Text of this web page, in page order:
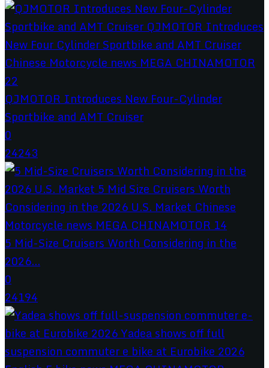
QJMOTOR Introduces New Four-Cylinder
Sportbike and AMT Cruiser
0
24243
5 Mid-Size Cruisers Worth Considering in the
2026...
0
24194